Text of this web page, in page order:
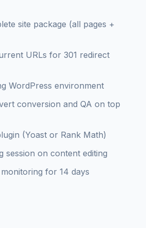
site package (all pages +
URLs for 301 redirect
WordPress environment
conversion and QA on top
(Yoast or Rank Math)
session on content editing
for 14 days